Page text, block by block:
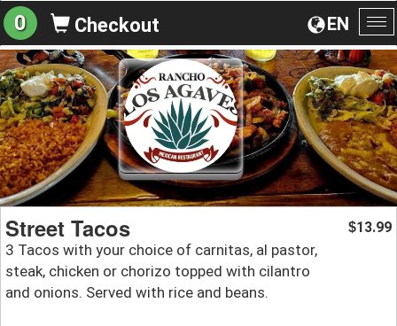
EN
0 Checkout
Street Tacos
3 Tacos with your choice of carnitas, al pastor,
steak, chicken or chorizo topped with cilantro
and onions. Served with rice and beans.
$13.99